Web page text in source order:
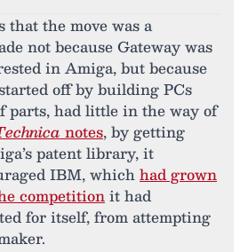
the move was a
not because Gateway was
in Amiga, but because
off by building PCs
parts, had little in the way of
notes, by getting
patent library, it
IBM, whichhad grown
competitionit had
for itself, from attempting